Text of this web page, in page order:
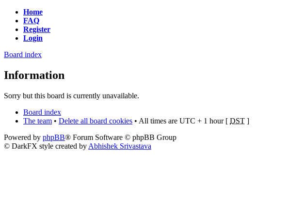
Home
FAQ
Register
Login
Board index
Information
Sorry but this board is currently unavailable.
Board index
The team • Delete all board cookies • All times are UTC + 1 hour [ DST ]
Powered by phpBB® Forum Software © phpBB Group
© DarkFX style created by Abhishek Srivastava